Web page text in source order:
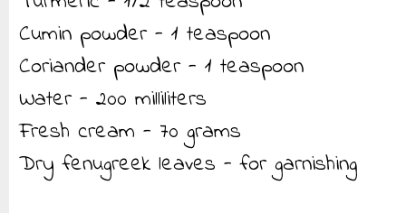
Cumin powder - 1 teaspoon
Coriander powder - 1 teaspoon
Water - 200 milliliters
Fresh cream - 70 grams
Dry fenugreek leaves - for garnishing